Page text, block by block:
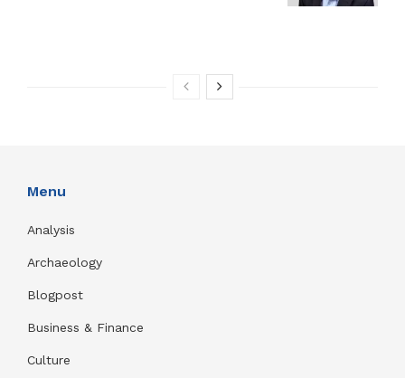
Menu
Analysis
Archaeology
Blogpost
Business & Finance
Culture